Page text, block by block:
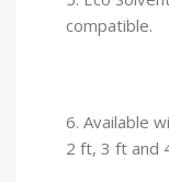
compatible.
6. Available
2 ft, 3 ft and